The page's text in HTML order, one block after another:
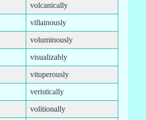
volcanically
villainously
voluminously
visualizably
vituperously
veristically
volitionally